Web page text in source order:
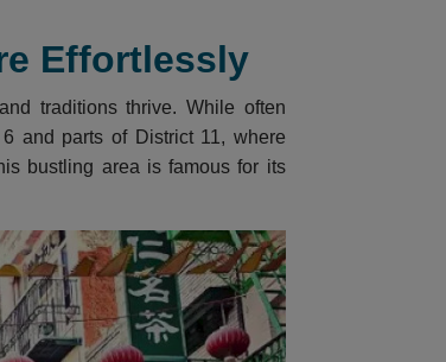
Effortlessly
traditions thrive. While often
and parts of District 11, where
bustling area is famous for its